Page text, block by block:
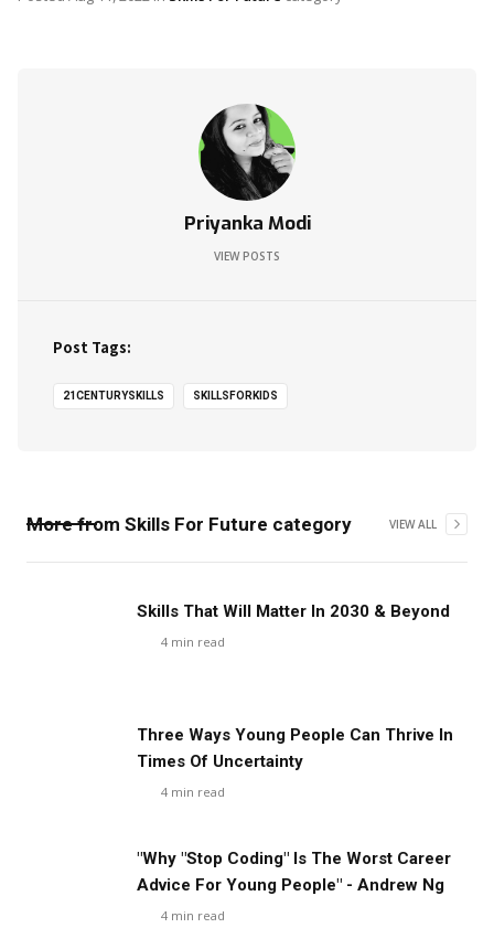
Priyanka Modi
VIEW POSTS
Post Tags:
21CENTURYSKILLS SKILLSFORKIDS
More from Skills For Future category VIEW ALL
Skills That Will Matter In 2030 & Beyond
4 min read
Three Ways Young People Can Thrive In
Times Of Uncertainty
4 min read
"Why "Stop Coding" Is The Worst Career
Advice For Young People" - Andrew Ng
4 min read